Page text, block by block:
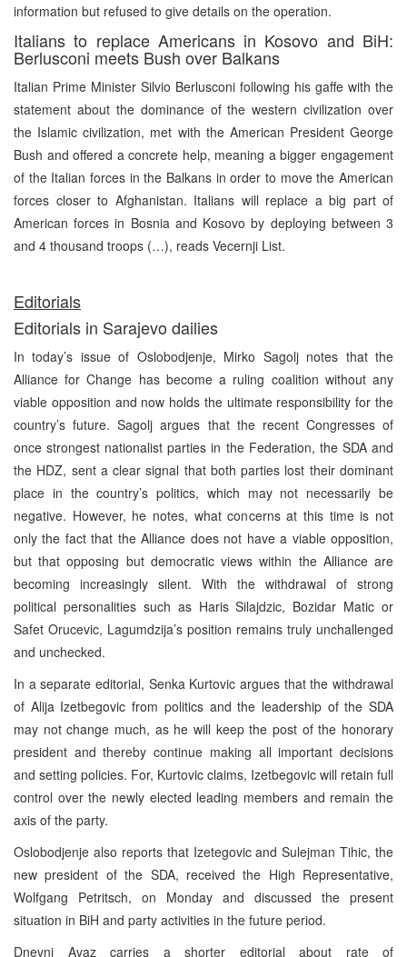
information but refused to give details on the operation.
Italians to replace Americans in Kosovo and BiH:
Berlusconi meets Bush over Balkans
Italian Prime Minister Silvio Berlusconi following his gaffe with the
statement about the dominance of the western civilization over
the Islamic civilization, met with the American President George
Bush and offered a concrete help, meaning a bigger engagement
of the Italian forces in the Balkans in order to move the American
forces closer to Afghanistan. Italians will replace a big part of
American forces in Bosnia and Kosovo by deploying between 3
and 4 thousand troops (…), reads Vecernji List.
Editorials
Editorials in Sarajevo dailies
In today’s issue of Oslobodjenje, Mirko Sagolj notes that the
Alliance for Change has become a ruling coalition without any
viable opposition and now holds the ultimate responsibility for the
country’s future. Sagolj argues that the recent Congresses of
once strongest nationalist parties in the Federation, the SDA and
the HDZ, sent a clear signal that both parties lost their dominant
place in the country’s politics, which may not necessarily be
negative. However, he notes, what concerns at this time is not
only the fact that the Alliance does not have a viable opposition,
but that opposing but democratic views within the Alliance are
becoming increasingly silent. With the withdrawal of strong
political personalities such as Haris Silajdzic, Bozidar Matic or
Safet Orucevic, Lagumdzija’s position remains truly unchallenged
and unchecked.
In a separate editorial, Senka Kurtovic argues that the withdrawal
of Alija Izetbegovic from politics and the leadership of the SDA
may not change much, as he will keep the post of the honorary
president and thereby continue making all important decisions
and setting policies. For, Kurtovic claims, Izetbegovic will retain full
control over the newly elected leading members and remain the
axis of the party.
Oslobodjenje also reports that Izetegovic and Sulejman Tihic, the
new president of the SDA, received the High Representative,
Wolfgang Petritsch, on Monday and discussed the present
situation in BiH and party activities in the future period.
Dnevni Avaz carries a shorter editorial about rate of